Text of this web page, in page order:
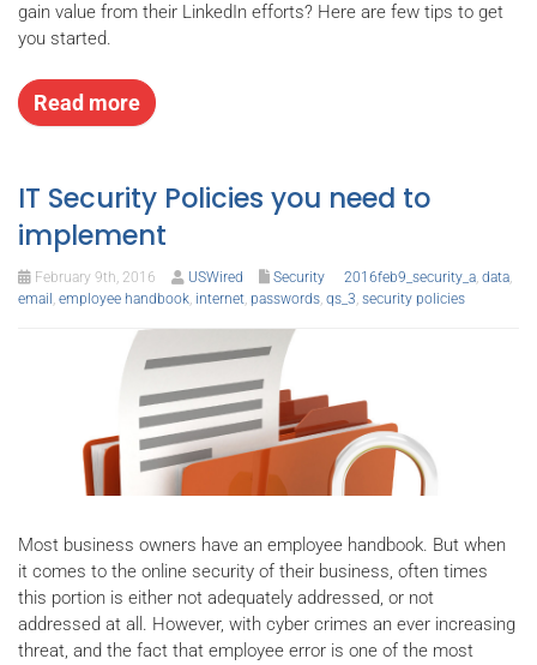
gain value from their LinkedIn efforts? Here are few tips to get
you started.
Read more
IT Security Policies you need to
implement
February 9th, 2016 USWired Security 2016feb9_security_a, data,
email, employee handbook, internet, passwords, qs_3, security policies
Most business owners have an employee handbook. But when
it comes to the online security of their business, often times
this portion is either not adequately addressed, or not
addressed at all. However, with cyber crimes an ever increasing
threat, and the fact that employee error is one of the most